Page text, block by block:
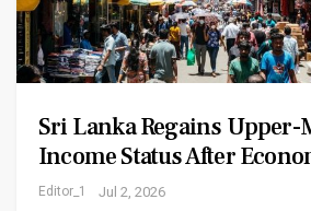
Sri Lanka Regains Upper-
Income Status After
Editor_1 Jul 2, 2026